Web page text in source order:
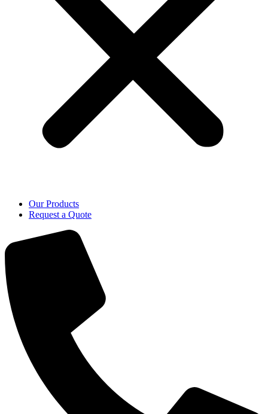
Our Products
Request a Quote